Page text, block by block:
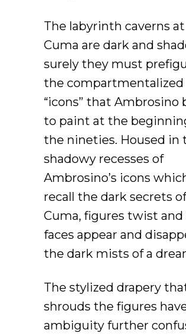
The labyrinth caverns at
Cuma are dark and
surely they must
the compartmentalized
“icons” that Ambrosino
to paint at the
the nineties. Housed in
shadowy recesses of
Ambrosino’s icons
recall the dark secrets of
Cuma, figures twist and
faces appear and
the dark mists of a
The stylized drapery
shrouds the figures
ambiguity further